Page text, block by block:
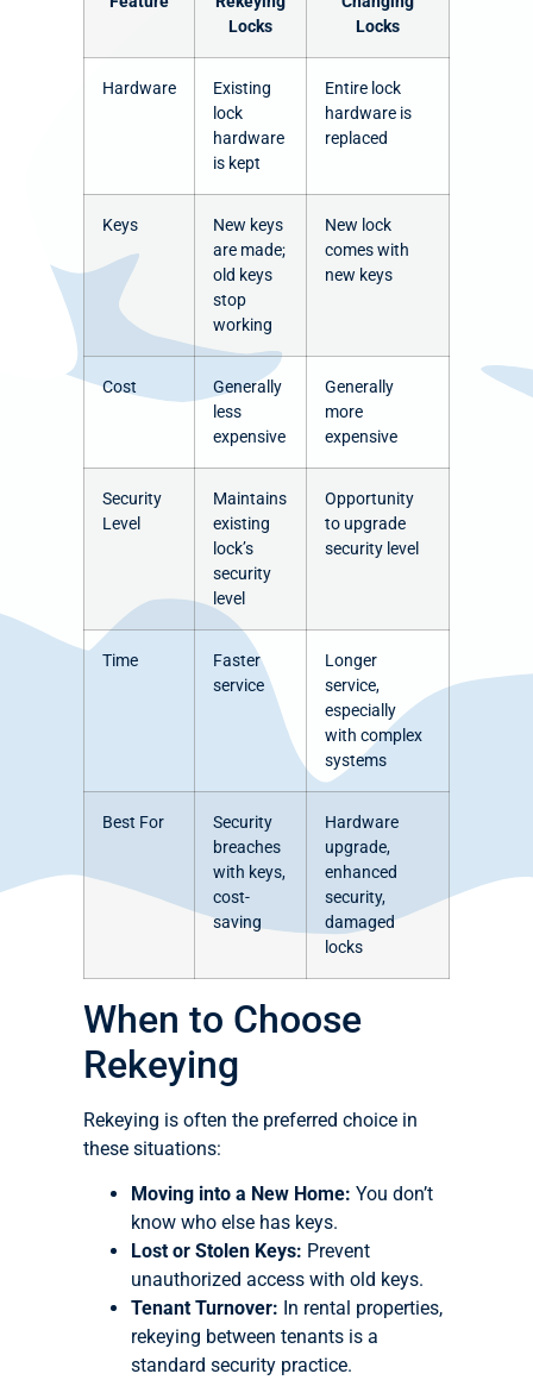
Locks
Locks
Hardware
Existing
lock
hardware
is kept
Entire lock
hardware is
replaced
Keys
New keys
are made;
old keys
stop
working
New lock
comes with
new keys
Cost
Generally
less
expensive
Generally
more
expensive
Security
Level
Maintains
existing
lock’s
security
level
Opportunity
to upgrade
security level
Time
Faster
service
Longer
service,
especially
with complex
systems
Best For
Security
breaches
with keys,
cost-
saving
Hardware
upgrade,
enhanced
security,
damaged
locks
When to Choose
Rekeying
Rekeying is often the preferred choice in
these situations:
Moving into a New Home: You don’t
know who else has keys.
Lost or Stolen Keys: Prevent
unauthorized access with old keys.
Tenant Turnover: In rental properties,
rekeying between tenants is a
standard security practice.